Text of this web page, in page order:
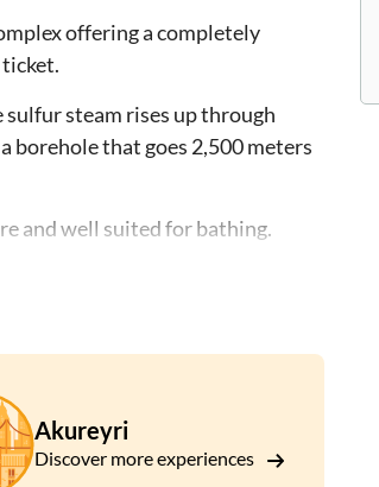
offering a completely
sulfur steam rises up through
borehole that goes 2,500 meters
and well suited for bathing.
Akureyri
Discover more experiences